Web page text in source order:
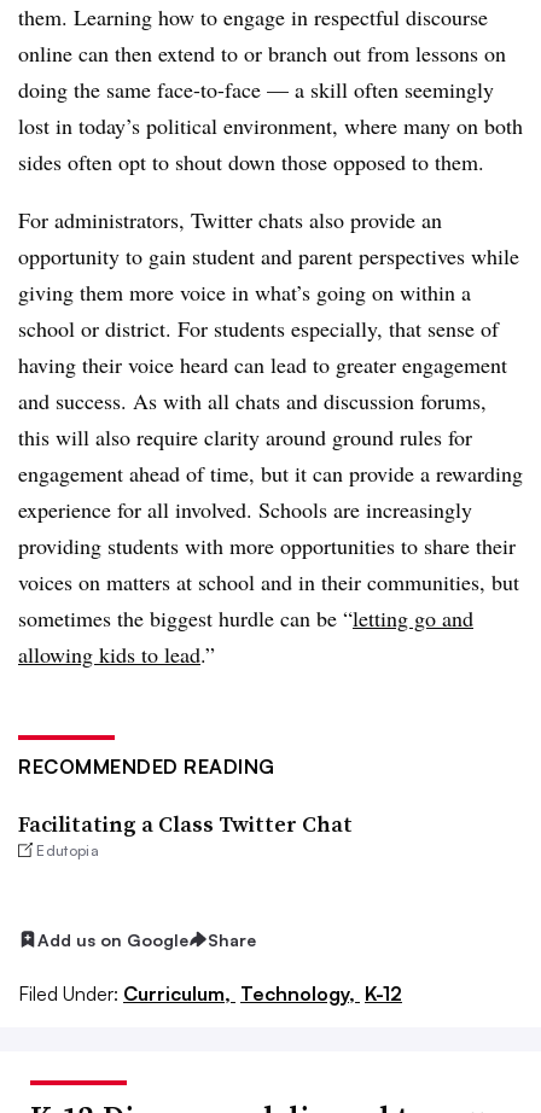
them. Learning how to engage in respectful discourse
online can then extend to or branch out from lessons on
doing the same face-to-face — a skill often seemingly
lost in today’s political environment, where many on both
sides often opt to shout down those opposed to them.
For administrators, Twitter chats also provide an
opportunity to gain student and parent perspectives while
giving them more voice in what’s going on within a
school or district. For students especially, that sense of
having their voice heard can lead to greater engagement
and success. As with all chats and discussion forums,
this will also require clarity around ground rules for
engagement ahead of time, but it can provide a rewarding
experience for all involved. Schools are increasingly
providing students with more opportunities to share their
voices on matters at school and in their communities, but
sometimes the biggest hurdle can be “letting go and
allowing kids to lead.”
RECOMMENDED READING
Facilitating a Class Twitter Chat
Edutopia
Add us on Google Share
Filed Under: Curriculum, Technology, K-12